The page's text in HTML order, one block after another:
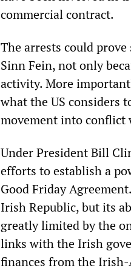
commercial contract.
The arrests could
Sinn Fein, not only
activity. More
what the US considers
movement into conflict
Under President Bill
efforts to establish a
Good Friday
Irish Republic, but its
greatly limited by the
links with the Irish
finances from the Irish-